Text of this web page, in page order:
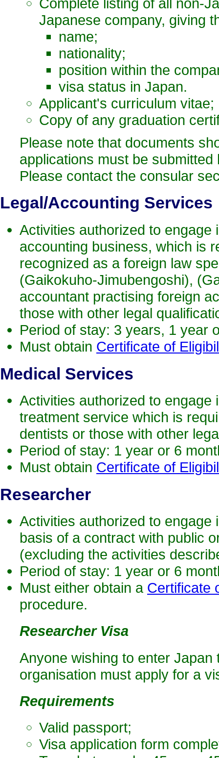
Japanese company, giving
name;
nationality;
position within the
visa status in Japan.
Applicant's curriculum vitae;
Copy of any graduation
Please note that documents
applications must be
Please contact the consular
Legal /Accounting Services
Activities authorized to engage
accounting business, which is
recognized as a foreign law
(Gaikokuho-Jimubengoshi),
accountant practising foreign
those with other legal
Period of stay: 3 years, 1 year
Must obtain Certificate of
Medical Services
Activities authorized to engage
treatment service which is
dentists or those with other
Period of stay: 1 year or 6
Must obtain Certificate of
Researcher
Activities authorized to engage
basis of a contract with public
(excluding the activities
Period of stay: 1 year or 6
Must either obtain a Certificate
procedure.
Researcher Visa
Anyone wishing to enter
organisation must apply for a
Requirements
Valid passport;
Visa application form